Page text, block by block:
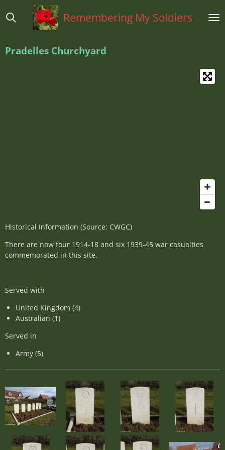
direct
hoofdinhoud
Remembering My Soldiers
Pradelles Churchyard
Historical Information (Source: CWGC)
There are now four 1914-18 and six 1939-45 war casualties
commemorated in this site.
Served with
United Kingdom (4)
Australian (1)
Served in
Army (5)